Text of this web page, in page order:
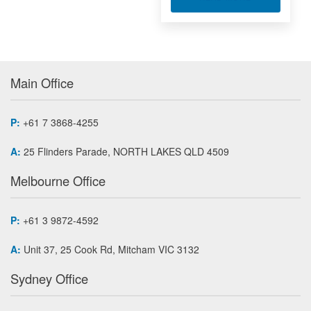
Main Office
P: +61 7 3868-4255
A: 25 Flinders Parade, NORTH LAKES QLD 4509
Melbourne Office
P: +61 3 9872-4592
A: Unit 37, 25 Cook Rd, Mitcham VIC 3132
Sydney Office